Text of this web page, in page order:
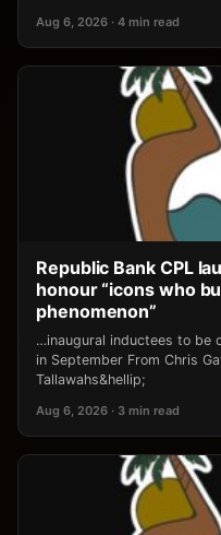
Aug 6, 2026 · 4 min read
Republic Bank CPL
honour “icons who
phenomenon”
…inaugural inductees to be
in September From Chris
Tallawahs&hellip;
Aug 6, 2026 · 3 min read